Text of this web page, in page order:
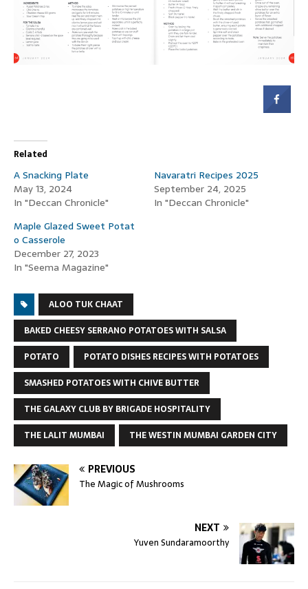
Related
A Snacking Plate
May 13, 2024
In "Deccan Chronicle"
Navaratri Recipes 2025
September 24, 2025
In "Deccan Chronicle"
Maple Glazed Sweet Potat
o Casserole
December 27, 2023
In "Seema Magazine"
ALOO TUK CHAAT
BAKED CHEESY SERRANO POTATOES WITH SALSA
POTATO
POTATO DISHES RECIPES WITH POTATOES
SMASHED POTATOES WITH CHIVE BUTTER
THE GALAXY CLUB BY BRIGADE HOSPITALITY
THE LALIT MUMBAI
THE WESTIN MUMBAI GARDEN CITY
PREVIOUS
The Magic of Mushrooms
NEXT
Yuven Sundaramoorthy